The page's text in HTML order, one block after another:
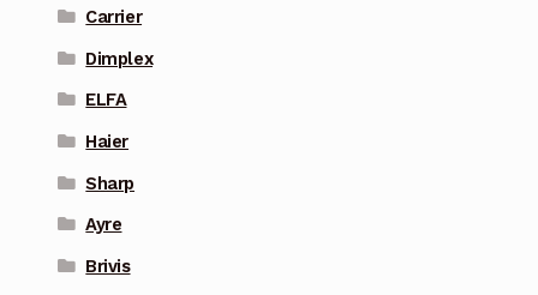
Carrier
Dimplex
ELFA
Haier
Sharp
Ayre
Brivis